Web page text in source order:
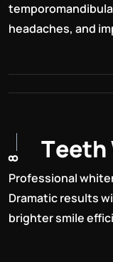
headaches, and
8 Teeth
Professional
Dramatic results
brighter smile